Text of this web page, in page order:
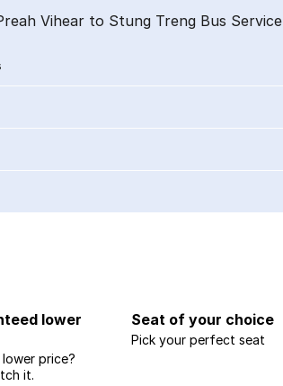
Vihear to Stung Treng Bus Service
lower
lower price?
it.
Seat of your choice
Pick your perfect seat